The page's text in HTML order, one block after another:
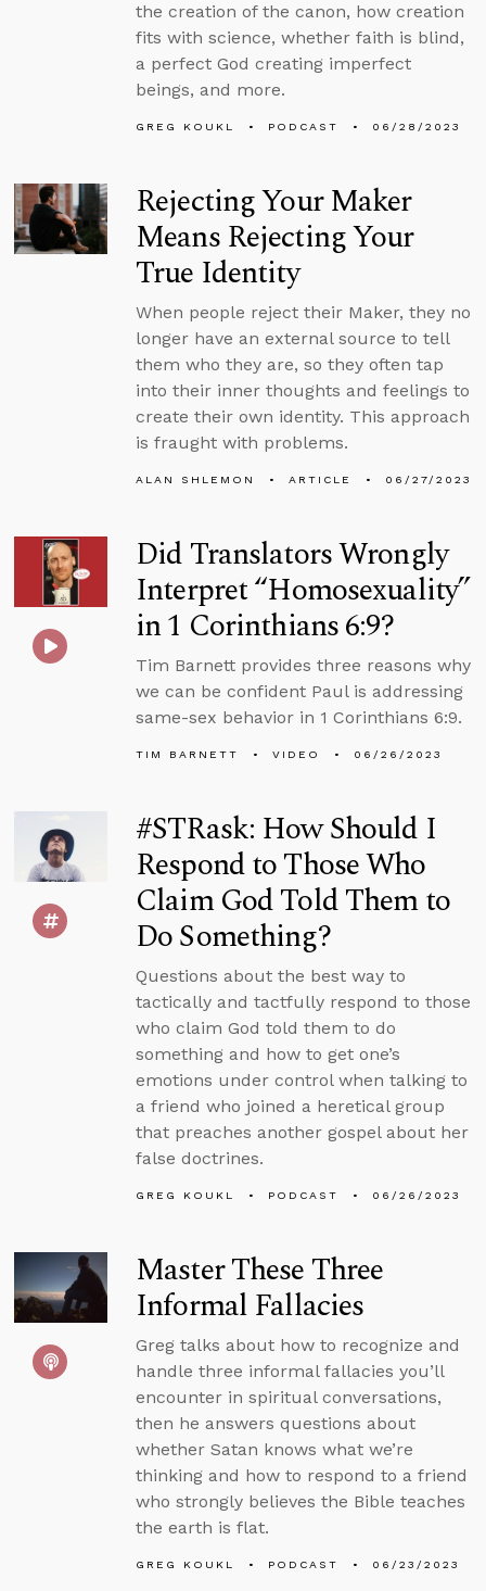
the creation of the canon, how creation
fits with science, whether faith is blind,
a perfect God creating imperfect
beings, and more.
GREG KOUKL PODCAST 06/28/2023
Rejecting Your Maker
Means Rejecting Your
True Identity
When people reject their Maker, they no
longer have an external source to tell
them who they are, so they often tap
into their inner thoughts and feelings to
create their own identity. This approach
is fraught with problems.
ALAN SHLEMON ARTICLE 06/27/2023
Did Translators Wrongly
Interpret “Homosexuality”
in 1 Corinthians 6:9?
Tim Barnett provides three reasons why
we can be confident Paul is addressing
same-sex behavior in 1 Corinthians 6:9.
TIM BARNETT VIDEO 06/26/2023
#STRask: How Should I
Respond to Those Who
Claim God Told Them to
Do Something?
Questions about the best way to
tactically and tactfully respond to those
who claim God told them to do
something and how to get one’s
emotions under control when talking to
a friend who joined a heretical group
that preaches another gospel about her
false doctrines.
GREG KOUKL PODCAST 06/26/2023
Master These Three
Informal Fallacies
Greg talks about how to recognize and
handle three informal fallacies you’ll
encounter in spiritual conversations,
then he answers questions about
whether Satan knows what we’re
thinking and how to respond to a friend
who strongly believes the Bible teaches
the earth is flat.
GREG KOUKL PODCAST 06/23/2023